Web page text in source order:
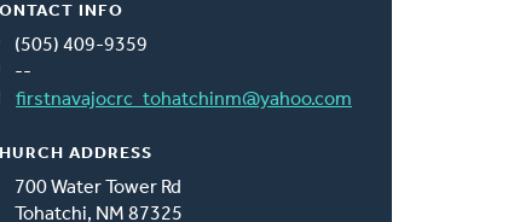
INFO
(505) 409-9359
--
firstnavajocrc_tohatchinm@yahoo.com
ADDRESS
700 Water Tower Rd
Tohatchi, NM 87325